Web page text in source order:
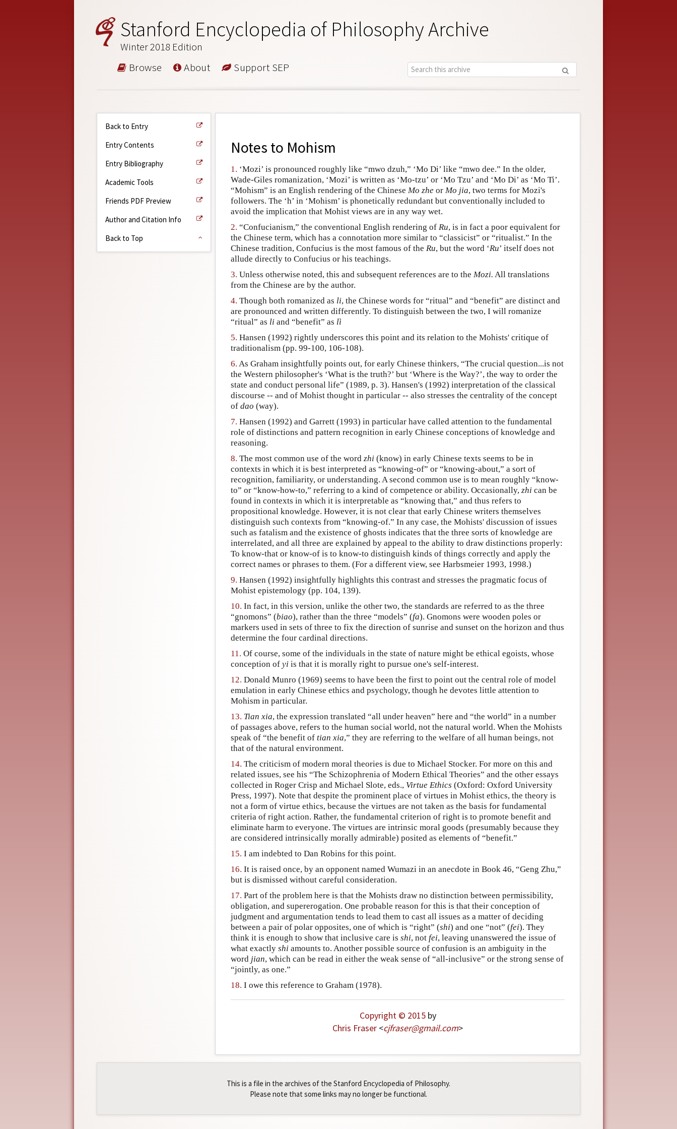
Stanford Encyclopedia of Philosophy Archive
Winter 2018 Edition
Browse About Support SEP
Back to Entry
Entry Contents
Entry Bibliography
Academic Tools
Friends PDF Preview
Author and Citation Info
Back to Top
Notes to Mohism
1. ‘Mozi’ is pronounced roughly like “mwo dzuh,” ‘Mo Di’ like “mwo dee.” In the older,
Wade-Giles romanization, ‘Mozi’ is written as ‘Mo-tzu’ or ‘Mo Tzu’ and ‘Mo Di’ as ‘Mo Ti’.
“Mohism” is an English rendering of the Chinese Mo zhe or Mo jia, two terms for Mozi's
followers. The ‘h’ in ‘Mohism’ is phonetically redundant but conventionally included to
avoid the implication that Mohist views are in any way wet.
2. “Confucianism,” the conventional English rendering of Ru, is in fact a poor equivalent for
the Chinese term, which has a connotation more similar to “classicist” or “ritualist.” In the
Chinese tradition, Confucius is the most famous of the Ru, but the word ‘Ru’ itself does not
allude directly to Confucius or his teachings.
3. Unless otherwise noted, this and subsequent references are to the Mozi. All translations
from the Chinese are by the author.
4. Though both romanized as li, the Chinese words for “ritual” and “benefit” are distinct and
are pronounced and written differently. To distinguish between the two, I will romanize
“ritual” as li and “benefit” as lì
5. Hansen (1992) rightly underscores this point and its relation to the Mohists' critique of
traditionalism (pp. 99-100, 106-108).
6. As Graham insightfully points out, for early Chinese thinkers, “The crucial question...is not
the Western philosopher's ‘What is the truth?’ but ‘Where is the Way?’, the way to order the
state and conduct personal life” (1989, p. 3). Hansen's (1992) interpretation of the classical
discourse -- and of Mohist thought in particular -- also stresses the centrality of the concept
of dao (way).
7. Hansen (1992) and Garrett (1993) in particular have called attention to the fundamental
role of distinctions and pattern recognition in early Chinese conceptions of knowledge and
reasoning.
8. The most common use of the word zhi (know) in early Chinese texts seems to be in
contexts in which it is best interpreted as “knowing-of” or “knowing-about,” a sort of
recognition, familiarity, or understanding. A second common use is to mean roughly “know-
to” or “know-how-to,” referring to a kind of competence or ability. Occasionally, zhi can be
found in contexts in which it is interpretable as “knowing that,” and thus refers to
propositional knowledge. However, it is not clear that early Chinese writers themselves
distinguish such contexts from “knowing-of.” In any case, the Mohists' discussion of issues
such as fatalism and the existence of ghosts indicates that the three sorts of knowledge are
interrelated, and all three are explained by appeal to the ability to draw distinctions properly:
To know-that or know-of is to know-to distinguish kinds of things correctly and apply the
correct names or phrases to them. (For a different view, see Harbsmeier 1993, 1998.)
9. Hansen (1992) insightfully highlights this contrast and stresses the pragmatic focus of
Mohist epistemology (pp. 104, 139).
10. In fact, in this version, unlike the other two, the standards are referred to as the three
“gnomons” (biao), rather than the three “models” (fa). Gnomons were wooden poles or
markers used in sets of three to fix the direction of sunrise and sunset on the horizon and thus
determine the four cardinal directions.
11. Of course, some of the individuals in the state of nature might be ethical egoists, whose
conception of yi is that it is morally right to pursue one's self-interest.
12. Donald Munro (1969) seems to have been the first to point out the central role of model
emulation in early Chinese ethics and psychology, though he devotes little attention to
Mohism in particular.
13. Tian xia, the expression translated “all under heaven” here and “the world” in a number
of passages above, refers to the human social world, not the natural world. When the Mohists
speak of “the benefit of tian xia,” they are referring to the welfare of all human beings, not
that of the natural environment.
14. The criticism of modern moral theories is due to Michael Stocker. For more on this and
related issues, see his “The Schizophrenia of Modern Ethical Theories” and the other essays
collected in Roger Crisp and Michael Slote, eds., Virtue Ethics (Oxford: Oxford University
Press, 1997). Note that despite the prominent place of virtues in Mohist ethics, the theory is
not a form of virtue ethics, because the virtues are not taken as the basis for fundamental
criteria of right action. Rather, the fundamental criterion of right is to promote benefit and
eliminate harm to everyone. The virtues are intrinsic moral goods (presumably because they
are considered intrinsically morally admirable) posited as elements of “benefit.”
15. I am indebted to Dan Robins for this point.
16. It is raised once, by an opponent named Wumazi in an anecdote in Book 46, “Geng Zhu,”
but is dismissed without careful consideration.
17. Part of the problem here is that the Mohists draw no distinction between permissibility,
obligation, and supererogation. One probable reason for this is that their conception of
judgment and argumentation tends to lead them to cast all issues as a matter of deciding
between a pair of polar opposites, one of which is “right” (shi) and one “not” (fei). They
think it is enough to show that inclusive care is shi, not fei, leaving unanswered the issue of
what exactly shi amounts to. Another possible source of confusion is an ambiguity in the
word jian, which can be read in either the weak sense of “all-inclusive” or the strong sense of
“jointly, as one.”
18. I owe this reference to Graham (1978).
Copyright © 2015by
Chris Fraser <cjfraser@gmail.com>
This is a file in the archives of the Stanford Encyclopedia of Philosophy.
Please note that some links may no longer be functional.